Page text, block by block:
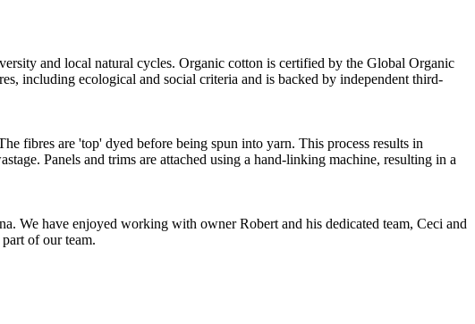
and local natural cycles. Organic cotton is certified by the Global Organic
including ecological and social criteria and is backed by independent third-
fibres are 'top' dyed before being spun into yarn. This process results in
Panels and trims are attached using a hand-linking machine, resulting in a
We have enjoyed working with owner Robert and his dedicated team, Ceci and
of our team.